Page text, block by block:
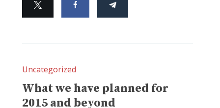
Uncategorized
What we have planned for
2015 and beyond